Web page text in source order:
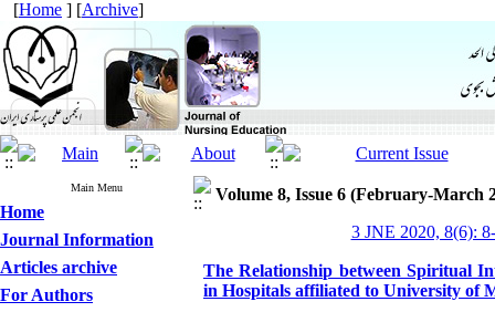
[Home ] [Archive]
Main Menu
Home
Journal Information
Articles archive
For Authors
Volume 8, Issue 6 (February-March
3 JNE 2020, 8(6):
The Relationship between Spiritual
in Hospitals affiliated to University of